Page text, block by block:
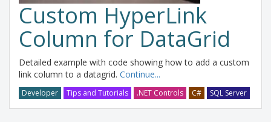
Custom HyperLink
Column for DataGrid
Detailed example with code showing how to add a custom
link column to a datagrid. Continue...
Developer Tips and Tutorials .NET Controls C# SQL Server